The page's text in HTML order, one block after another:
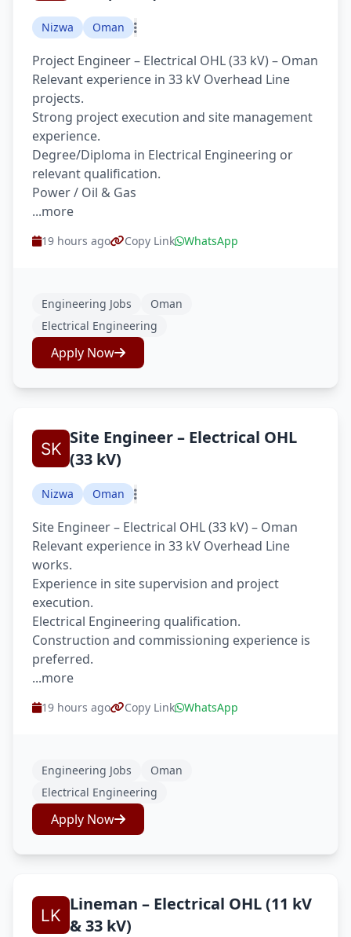
Nizwa Oman
Project Engineer – Electrical OHL (33 kV) – Oman
Relevant experience in 33 kV Overhead Line
projects.
Strong project execution and site management
experience.
Degree/Diploma in Electrical Engineering or
relevant qualification.
Power / Oil & Gas
...more
19 hours ago Copy Link WhatsApp
Engineering Jobs
Oman
Electrical Engineering
Apply Now
Site Engineer – Electrical OHL
(33 kV)
Nizwa Oman
Site Engineer – Electrical OHL (33 kV) – Oman
Relevant experience in 33 kV Overhead Line
works.
Experience in site supervision and project
execution.
Electrical Engineering qualification.
Construction and commissioning experience is
preferred.
...more
19 hours ago Copy Link WhatsApp
Engineering Jobs
Oman
Electrical Engineering
Apply Now
Lineman – Electrical OHL (11 kV
& 33 kV)